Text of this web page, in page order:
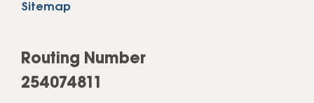
Sitemap
Routing Number
254074811